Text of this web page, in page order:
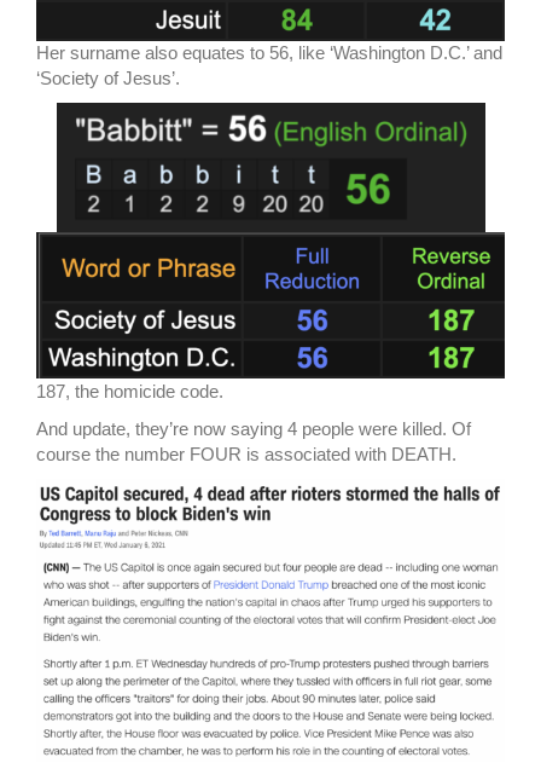
Her surname also equates to 56, like ‘Washington D.C.’ and
‘Society of Jesus’.
187, the homicide code.
And update, they’re now saying 4 people were killed. Of
course the number FOUR is associated with DEATH.